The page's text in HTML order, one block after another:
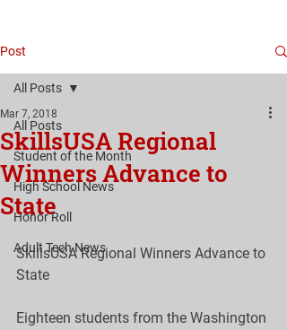
Post
All Posts
Student of the Month
High School News
Honor Roll
Adult Tech News
All Posts
SkillsUSA Regional
Winners Advance to
State
Mar 7, 2018
SkillsUSA Regional Winners Advance to
State
Eighteen students from the Washington